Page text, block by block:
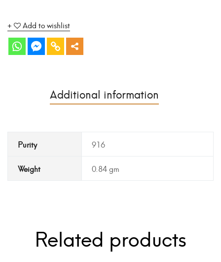
Add to wishlist
Additional information
Purity 916
Weight 0.84 gm
Related products